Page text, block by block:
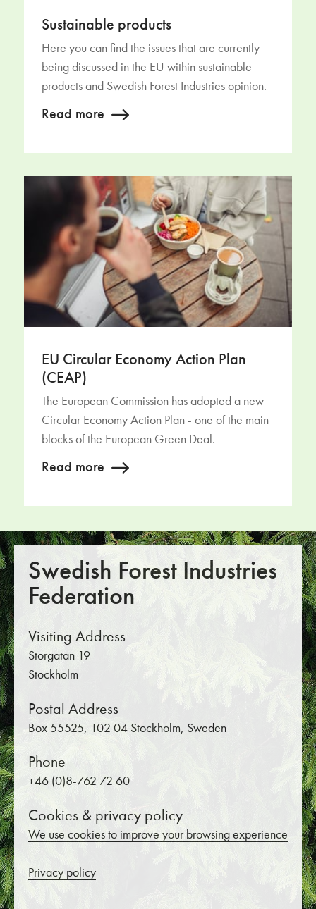
Sustainable products
Here you can find the issues that are currently
being discussed in the EU within sustainable
products and Swedish Forest Industries opinion.
Read more
EU Circular Economy Action Plan
(CEAP)
The European Commission has adopted a new
Circular Economy Action Plan - one of the main
blocks of the European Green Deal.
Read more
Swedish Forest Industries
Federation
Visiting Address
Storgatan 19
Stockholm
Postal Address
Box 55525, 102 04 Stockholm, Sweden
Phone
+46 (0)8-762 72 60
Cookies & privacy policy
We use cookies to improve your browsing experience
Privacy policy